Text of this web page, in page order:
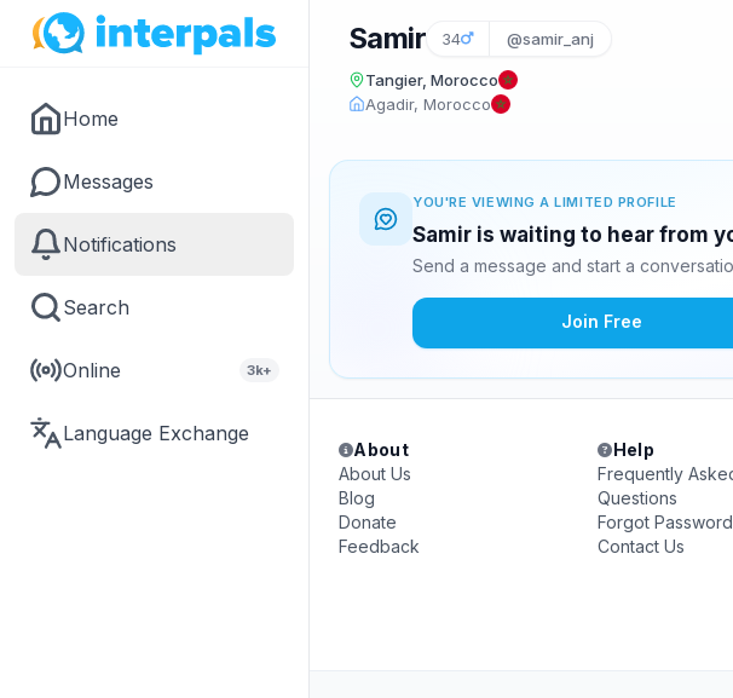
Home
Messages
Notifications
Search
Online 3k+
Language Exchange
Samir 34 @samir_anj
Tangier, Morocco
Agadir, Morocco
YOU'RE VIEWING A LIMITED PROFILE
Samir is waiting to hear from
Send a message and start a
Join Free
About
About Us
Blog
Donate
Feedback
Help
Frequently
Questions
Forgot Password
Contact Us